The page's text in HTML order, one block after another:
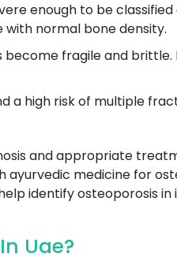
enough to be classified
normal bone density.
become fragile and
a high risk of multiple
and appropriate
medicine for
identify osteoporosis in
Uae?